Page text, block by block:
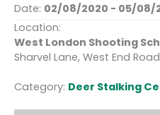
Date: 02/08/2020 - 05/08/
Location:
West London Shooting
Sharvel Lane, West End
Category: Deer Stalking